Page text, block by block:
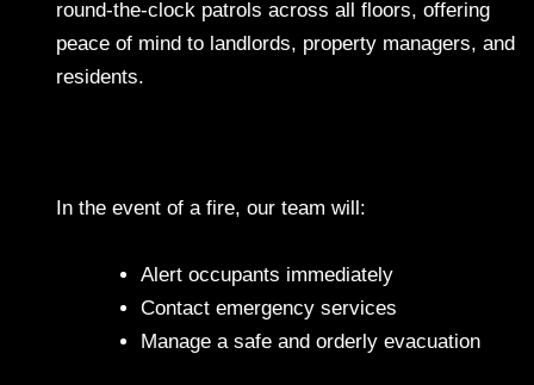
round-the-clock patrols across all floors, offering
peace of mind to landlords, property managers, and
residents.
In the event of a fire, our team will:
Alert occupants immediately
Contact emergency services
Manage a safe and orderly evacuation